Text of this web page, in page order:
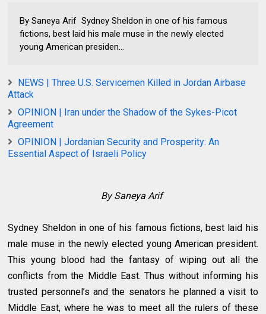
By Saneya Arif Sydney Sheldon in one of his famous
fictions, best laid his male muse in the newly elected
young American presiden...
NEWS | Three U.S. Servicemen Killed in Jordan Airbase
Attack
OPINION | Iran under the Shadow of the Sykes-Picot
Agreement
OPINION | Jordanian Security and Prosperity: An
Essential Aspect of Israeli Policy
By Saneya Arif
Sydney Sheldon in one of his famous fictions, best laid his
male muse in the newly elected young American president.
This young blood had the fantasy of wiping out all the
conflicts from the Middle East. Thus without informing his
trusted personnel’s and the senators he planned a visit to
Middle East, where he was to meet all the rulers of these